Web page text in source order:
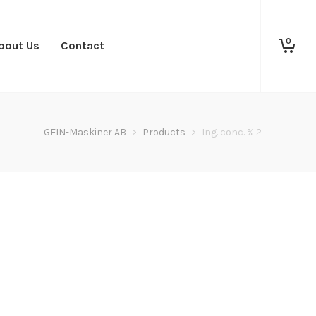
Us Contact 0
GEIN-Maskiner AB > Products > Ing. conc. % 2